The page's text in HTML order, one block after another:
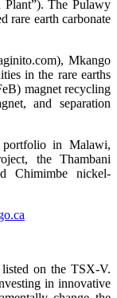
Plant”). The Pulawy
rare earth carbonate
Mkango
in the rare earths
magnet recycling
and separation
portfolio in Malawi,
the Thambani
Chimimbe nickel-
on the TSX-V.
in innovative